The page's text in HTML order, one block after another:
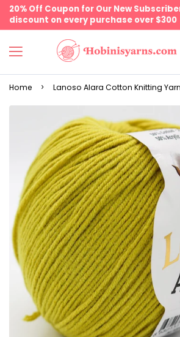
20% Off Coupon for Our New
discount on every purchase over $300
Home Lanoso Alara Cotton Knitting